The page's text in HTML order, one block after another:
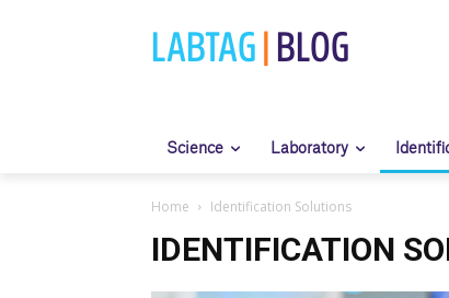
LABTAG BLOG
Science Laboratory
Home Identification Solutions
IDENTIFICATION